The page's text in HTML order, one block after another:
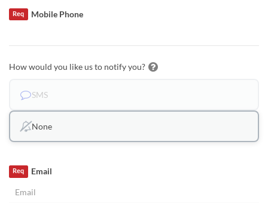
Mobile Phone
Req
How would you like us to notify you?
SMS
None
Email
Req